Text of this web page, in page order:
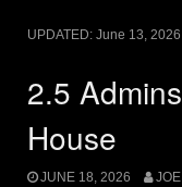
UPDATED: June 13, 2026
2.5
House
JUNE 18, 2026